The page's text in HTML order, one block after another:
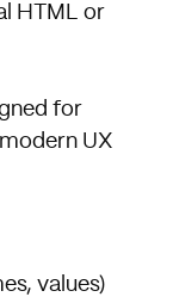
HTML or
for
UX
values)